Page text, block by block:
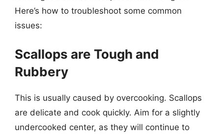
Here’s how to troubleshoot some common
issues:
Scallops are Tough and
Rubbery
This is usually caused by overcooking. Scallops
are delicate and cook quickly. Aim for a slightly
undercooked center, as they will continue to